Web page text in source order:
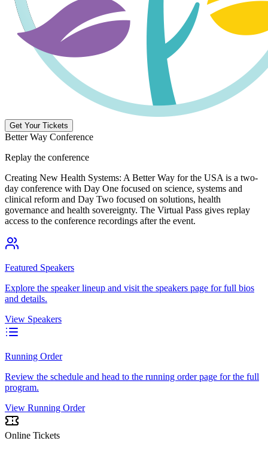
Get Your Tickets
Better Way Conference
Replay the conference
Creating New Health Systems: A Better Way for the USA is a two-
day conference with Day One focused on science, systems and
clinical reform and Day Two focused on solutions, health
governance and health sovereignty. The Virtual Pass gives replay
access to the conference recordings after the event.
Featured Speakers
Explore the speaker lineup and visit the speakers page for full bios
and details.
View Speakers
Running Order
Review the schedule and head to the running order page for the full
program.
View Running Order
Online Tickets